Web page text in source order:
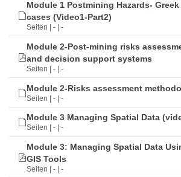
Module 1 Postmining Hazards-
cases (Video1-Part2)
Seiten | - | -
Module 2-Post-mining risks
and decision support systems
Seiten | - | -
Module 2-Risks assessment
Seiten | - | -
Module 3 Managing Spatial Data
Seiten | - | -
Module 3: Managing Spatial Data
GIS Tools
Seiten | - | -